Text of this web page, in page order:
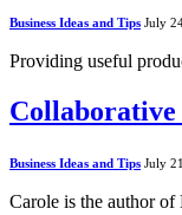
Business Ideas and Tips July
Providing useful
Collaborative
Business Ideas and Tips July
Carole is the author